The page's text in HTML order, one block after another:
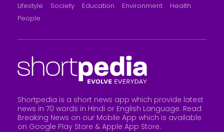
Lifestyle
Society Education Environment
Health
People
Shortpedia is a short news app which provide latest
news in 70 words in Hindi or English Language. Read
Breaking News on our Mobile App which is available
on Google Play Store & Apple App Store.